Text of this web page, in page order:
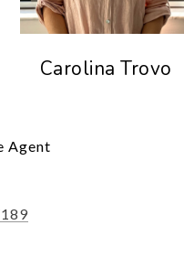
Carolina Trovo
Agent